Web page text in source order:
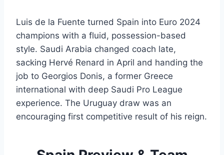
Luis de la Fuente turned Spain into Euro 2024
champions with a fluid, possession-based
style. Saudi Arabia changed coach late,
sacking Hervé Renard in April and handing the
job to Georgios Donis, a former Greece
international with deep Saudi Pro League
experience. The Uruguay draw was an
encouraging first competitive result of his reign.